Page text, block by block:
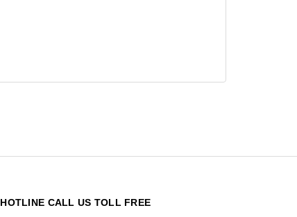
HOTLINE CALL US TOLL FREE